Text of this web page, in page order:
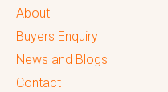
About
Buyers Enquiry
News and Blogs
Contact